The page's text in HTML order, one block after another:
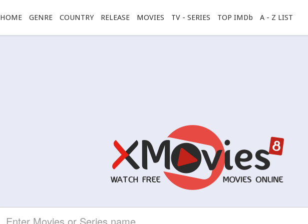
HOME GENRE COUNTRY RELEASE MOVIES TV - SERIES TOP IMDb A - Z LIST